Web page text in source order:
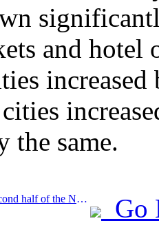
and hotel
the same.
Prev:Hotel prices in the second half of the National Day holiday are at their lowest
Go